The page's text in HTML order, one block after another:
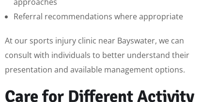
Referral recommendations where appropriate
At our sports injury clinic near Bayswater, we can
consult with individuals to better understand their
presentation and available management options.
Care for Different Activity